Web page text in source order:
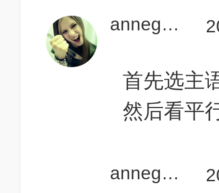
annegogogo
首先选主
然后看平
annegogogo